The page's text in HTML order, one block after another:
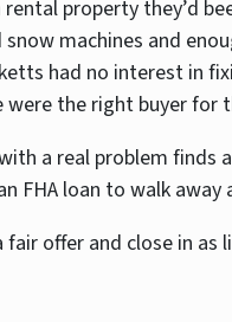
property they’d
machines and
had no interest in
the right buyer
a real problem
loan to walk away
fair offer and close in as